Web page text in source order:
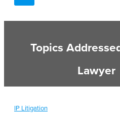
Topics
Lawyer
IP Litigation